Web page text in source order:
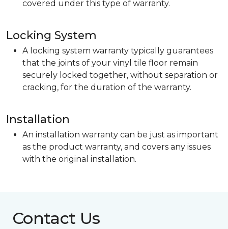
covered under this type of warranty.
Locking System
A locking system warranty typically guarantees
that the joints of your vinyl tile floor remain
securely locked together, without separation or
cracking, for the duration of the warranty.
Installation
An installation warranty can be just as important
as the product warranty, and covers any issues
with the original installation.
Contact Us